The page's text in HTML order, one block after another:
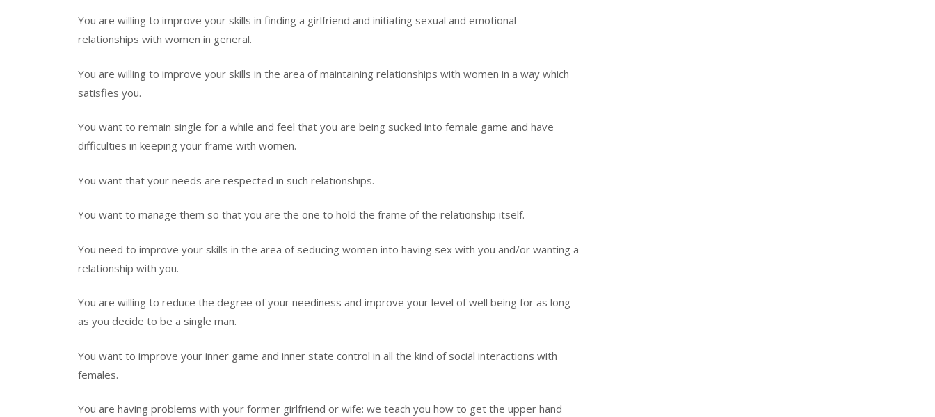
You are willing to improve your skills in finding a girlfriend and initiating sexual and emotional
relationships with women in general.
You are willing to improve your skills in the area of maintaining relationships with women in a way which
satisfies you.
You want to remain single for a while and feel that you are being sucked into female game and have
difficulties in keeping your frame with women.
You want that your needs are respected in such relationships.
You want to manage them so that you are the one to hold the frame of the relationship itself.
You need to improve your skills in the area of seducing women into having sex with you and/or wanting a
relationship with you.
You are willing to reduce the degree of your neediness and improve your level of well being for as long
as you decide to be a single man.
You want to improve your inner game and inner state control in all the kind of social interactions with
females.
You are having problems with your former girlfriend or wife: we teach you how to get the upper hand